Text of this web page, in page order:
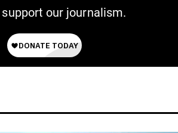
our journalism.